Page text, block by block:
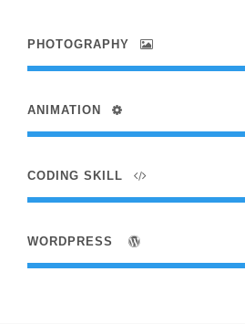
PHOTOGRAPHY
ANIMATION
CODING SKILL
WORDPRESS